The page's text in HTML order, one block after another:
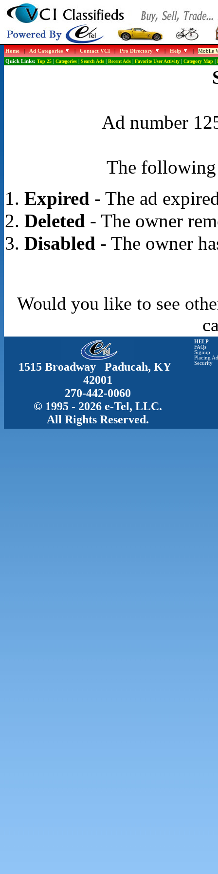
Home|Ad Categories |Contact VCI|Pro Directory |Help |Mobile
Quick Links: Top 25| Categories| Search Ads| Recent Ads| Favorite User Activity| Category Map|
Ad number
The following
Expired- The ad
Deleted- The owner
Disabled- The owner
Would you like to see
1515 Broadway Paducah, KY
42001
270-442-0060
© 1995 - 2026 e-Tel, LLC.
All Rights Reserved.
HELP
FAQs
Signup
Placing
Security